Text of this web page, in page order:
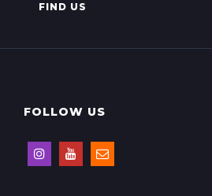
FIND US
FOLLOW US